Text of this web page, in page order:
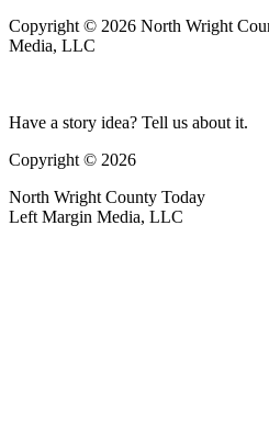
Copyright © 2026 North Wright
Media, LLC
Have a story idea? Tell us about it.
Copyright © 2026
North Wright County Today
Left Margin Media, LLC